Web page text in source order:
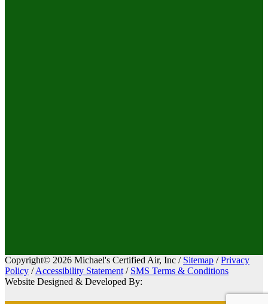
Copyright© 2026 Michael's Certified Air, Inc / Sitemap /Privacy
Policy /Accessibility Statement / SMS Terms & Conditions
Website Designed & Developed By: